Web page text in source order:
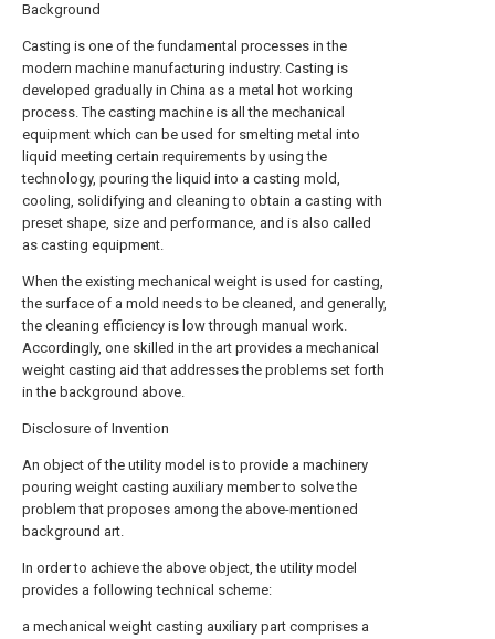
Background
Casting is one of the fundamental processes in the
modern machine manufacturing industry. Casting is
developed gradually in China as a metal hot working
process. The casting machine is all the mechanical
equipment which can be used for smelting metal into
liquid meeting certain requirements by using the
technology, pouring the liquid into a casting mold,
cooling, solidifying and cleaning to obtain a casting with
preset shape, size and performance, and is also called
as casting equipment.
When the existing mechanical weight is used for casting,
the surface of a mold needs to be cleaned, and generally,
the cleaning efficiency is low through manual work.
Accordingly, one skilled in the art provides a mechanical
weight casting aid that addresses the problems set forth
in the background above.
Disclosure of Invention
An object of the utility model is to provide a machinery
pouring weight casting auxiliary member to solve the
problem that proposes among the above-mentioned
background art.
In order to achieve the above object, the utility model
provides a following technical scheme:
a mechanical weight casting auxiliary part comprises a